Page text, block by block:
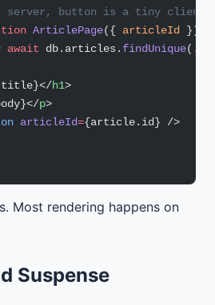
button is a tiny client
ArticlePage({ articleId
}) {
await db.articles. findUnique( ...
h1>
p>
articleId={article.id} />
Most rendering happens on
Suspense